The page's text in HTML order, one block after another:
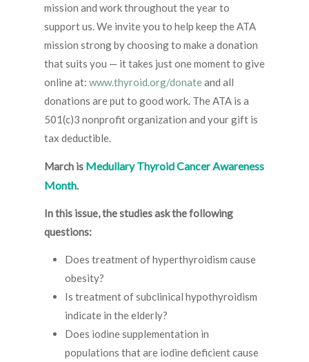
mission and work throughout the year to
support us. We invite you to help keep the ATA
mission strong by choosing to make a donation
that suits you — it takes just one moment to give
online at: www.thyroid.org/donateand all
donations are put to good work. The ATA is a
501(c)3 nonprofit organization and your gift is
tax deductible.
March is Medullary Thyroid Cancer Awareness
Month.
In this issue, the studies ask the following
questions:
Does treatment of hyperthyroidism cause
obesity?
Is treatment of subclinical hypothyroidism
indicate in the elderly?
Does iodine supplementation in
populations that are iodine deficient cause